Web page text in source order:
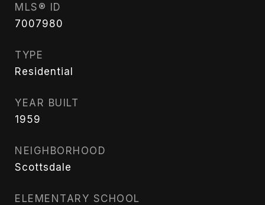
MLS® ID
7007980
TYPE
Residential
YEAR BUILT
1959
NEIGHBORHOOD
Scottsdale
ELEMENTARY SCHOOL